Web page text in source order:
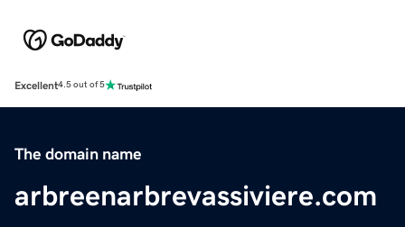
Excellent4.5 out of 5
The domain name
arbreenarbrevassiviere.com